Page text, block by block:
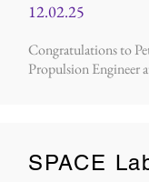
12.02.25
Congratulations to
Propulsion Engineer
SPACE